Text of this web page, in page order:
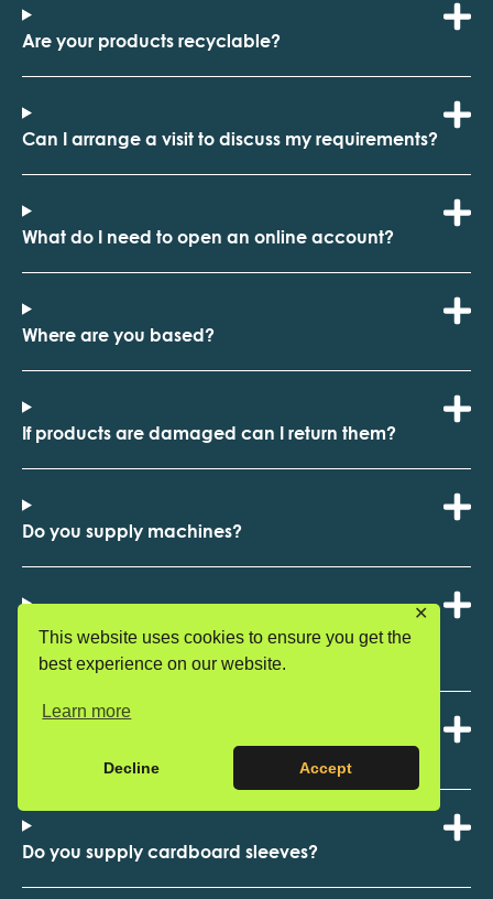
This website uses cookies to ensure you get the
best experience on our website.
Learn more
Decline Accept
✕
Are your products recyclable?
Can I arrange a visit to discuss my requirements?
What do I need to open an online account?
Where are you based?
If products are damaged can I return them?
Do you supply machines?
Do you supply catering and disposable product
ranges?
Do you supply ready meal trays with a top seal?
Do you supply cardboard sleeves?